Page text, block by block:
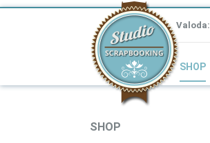
Valoda:
SHOP
SHOP